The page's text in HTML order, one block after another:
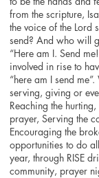
from the scripture,
the voice of the Lord
send? And who will
“Here am I. Send
involved in rise to
“here am I send
serving, giving or
Reaching the
prayer, Serving the
Encouraging the
opportunities to do
year, through RISE
community, prayer